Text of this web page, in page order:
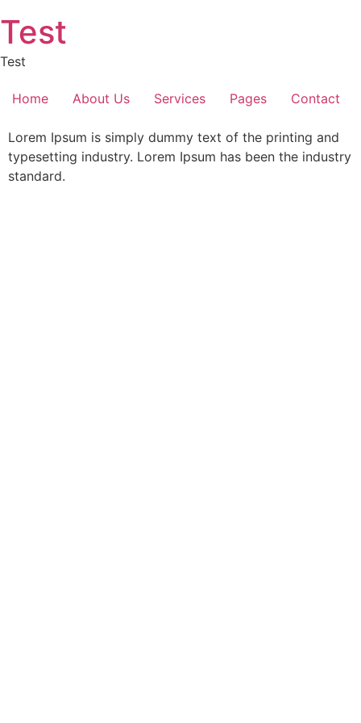
to
content
Test
Test
Home About Us Services Pages Contact
Lorem Ipsum is simply dummy text of the printing and
typesetting industry. Lorem Ipsum has been the industry
standard.